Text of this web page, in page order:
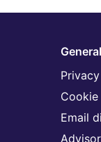
General
Email